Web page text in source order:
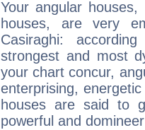
Your angular
houses, are very
Casiraghi:
strongest and most
your chart concur,
enterprising,
houses are said to
powerful and